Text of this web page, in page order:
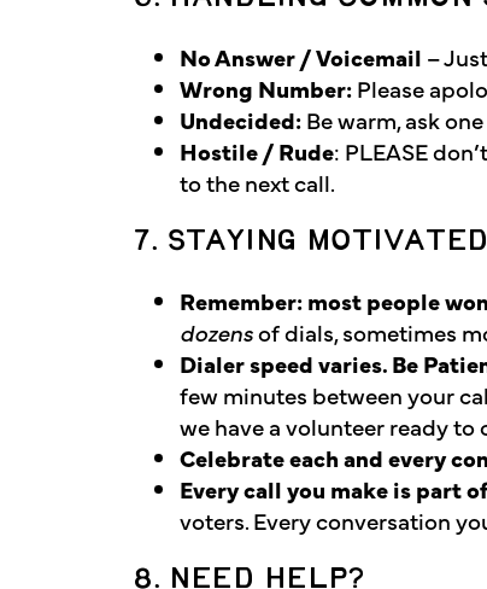
No Answer / Voicemail –
Wrong Number:Please
Undecided:Be warm, ask
Hostile / Rude: PLEASE
to the next call.
7. STAYING MOTIVATED
Remember: most people
dozensof dials, sometimes
Dialer speed varies. Be
few minutes between your
we have a volunteer ready to
Celebrate each and every
Every call you make is part
voters. Every conversation
8. NEED HELP?